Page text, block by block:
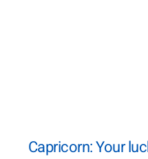
Capricorn: Your